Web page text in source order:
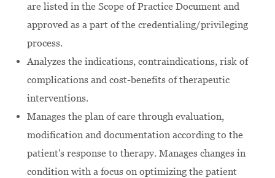
are listed in the Scope of Practice Document and
approved as a part of the credentialing/privileging
process.
Analyzes the indications, contraindications, risk of
complications and cost-benefits of therapeutic
interventions.
Manages the plan of care through evaluation,
modification and documentation according to the
patient's response to therapy. Manages changes in
condition with a focus on optimizing the patient